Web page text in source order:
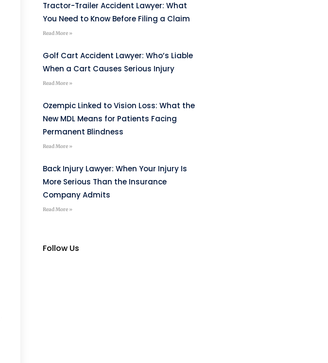
Tractor-Trailer Accident Lawyer: What
You Need to Know Before Filing a Claim
Read More »
Golf Cart Accident Lawyer: Who’s Liable
When a Cart Causes Serious Injury
Read More »
Ozempic Linked to Vision Loss: What the
New MDL Means for Patients Facing
Permanent Blindness
Read More »
Back Injury Lawyer: When Your Injury Is
More Serious Than the Insurance
Company Admits
Read More »
Follow Us